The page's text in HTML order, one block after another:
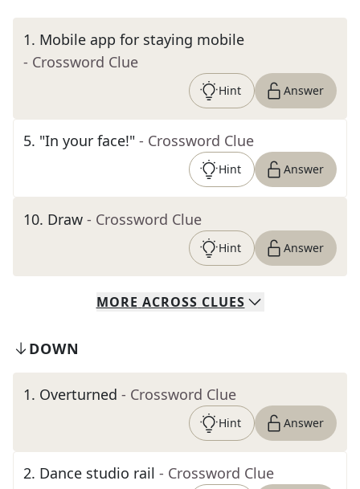
1. Mobile app for staying mobile
- Crossword Clue
Hint Answer
5. "In your face!" - Crossword Clue
Hint Answer
10. Draw - Crossword Clue
Hint Answer
MORE ACROSS CLUES
DOWN
1. Overturned - Crossword Clue
Hint Answer
2. Dance studio rail - Crossword Clue